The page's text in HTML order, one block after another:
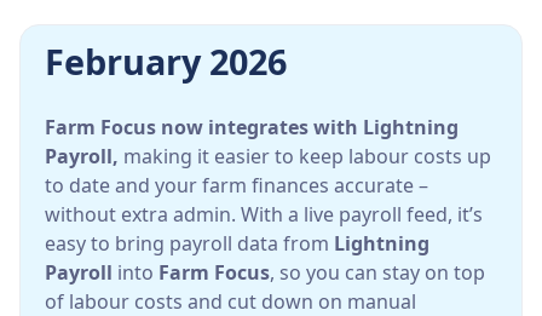
February 2026
Farm Focus now integrates with Lightning
Payroll, making it easier to keep labour costs up
to date and your farm finances accurate –
without extra admin. With a live payroll feed, it’s
easy to bring payroll data from Lightning
Payroll into Farm Focus, so you can stay on top
of labour costs and cut down on manual